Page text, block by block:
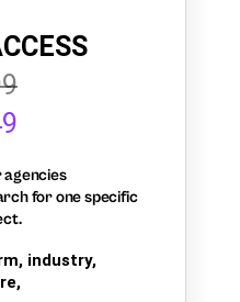
for one specific
industry,